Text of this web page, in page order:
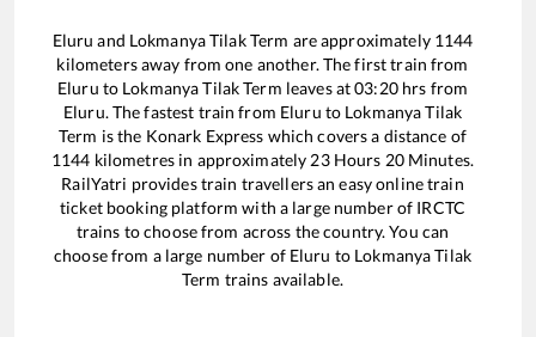
Eluru and Lokmanya Tilak Term are approximately 1144
kilometers away from one another. The first train from
Eluru to Lokmanya Tilak Term leaves at03:20hrs from
Eluru. The fastest train from Eluru to Lokmanya Tilak
Term is the Konark Express which covers a distance of
1144 kilometres in approximately 23Hours 20Minutes.
RailYatri provides train travellers an easy online train
ticket booking platform with a large number of IRCTC
trains to choose from across the country. You can
choose from a large number of Eluru to Lokmanya Tilak
Term trains available.